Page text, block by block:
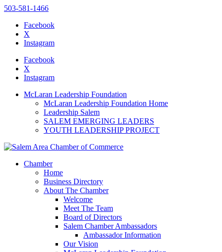
website
includes
accessibility
503-581-1466
Facebook
X
Instagram
Facebook
X
Instagram
McLaran Leadership Foundation
McLaran Leadership Foundation Home
Leadership Salem
SALEM EMERGING LEADERS
YOUTH LEADERSHIP PROJECT
Chamber
Home
Business Directory
About The Chamber
Welcome
Meet The Team
Board of Directors
Salem Chamber Ambassadors
Ambassador Information
Our Vision